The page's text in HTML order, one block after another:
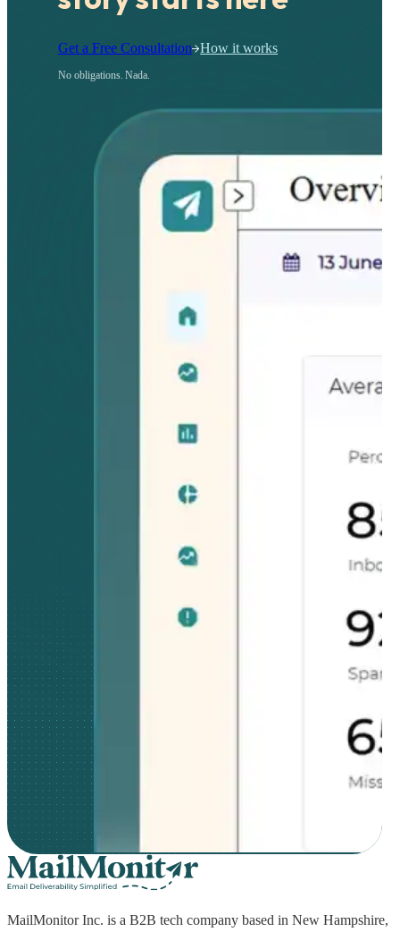
Get a Free Consultation How it works
No obligations. Nada.
MailMonitor Inc. is a B2B tech company based in New Hampshire,